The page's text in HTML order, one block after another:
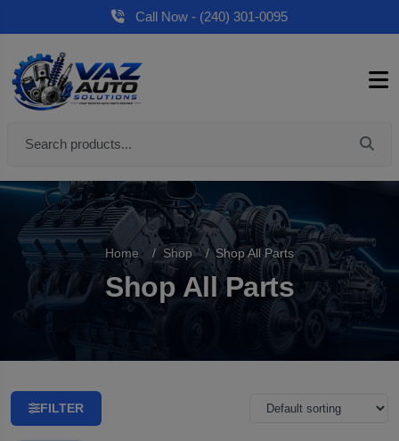
Call Now - (240) 301-0095
Home Shop Shop All Parts
Shop All Parts
FILTER